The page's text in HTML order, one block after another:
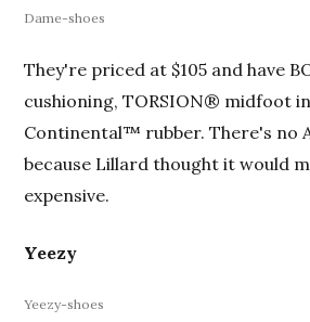
Dame-shoes
They're priced at $105 and have
cushioning, TORSION® midfoot
Continental™ rubber. There's no
because Lillard thought it would
expensive.
Yeezy
Yeezy-shoes